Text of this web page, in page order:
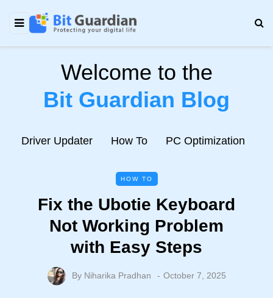
Welcome to the
Bit Guardian Blog
Driver Updater How To PC Optimization
HOW TO
Fix the Ubotie Keyboard
Not Working Problem
with Easy Steps
By Niharika Pradhan October 7, 2025